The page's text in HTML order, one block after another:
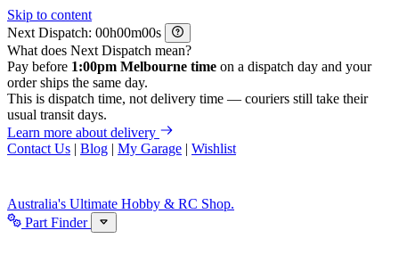
Skip to content
Next Dispatch:
h m
s
What does Next Dispatch mean?
Pay before 1:00pm Melbourne time on a dispatch day and your
order ships the same day.
This is dispatch time, not delivery time — couriers still take their
usual transit days.
Learn more about delivery
Contact Us | Blog | My Garage | Wishlist
Australia's Ultimate Hobby & RC Shop.
Part Finder